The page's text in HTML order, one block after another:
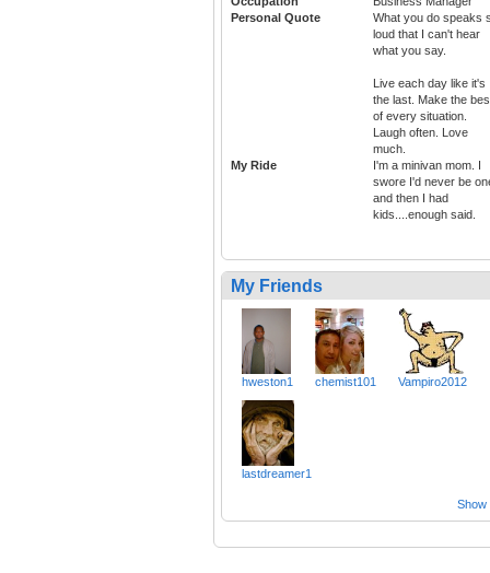
Personal Quote
What you do speaks
loud that I can't hear
what you say.
Live each day like it's
the last. Make the
of every situation.
Laugh often. Love
much.
My Ride
I'm a minivan mom. I
swore I'd never be
and then I had
kids....enough said.
My Friends
hweston1 chemist101 Vampiro2012
lastdreamer1
Show